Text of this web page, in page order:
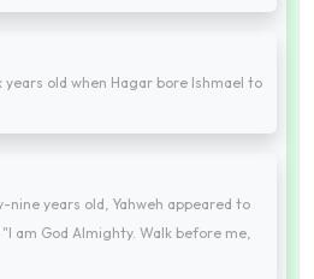
old when Hagar bore Ishmael to
nine years old, Yahweh appeared to
am God Almighty. Walk before me,